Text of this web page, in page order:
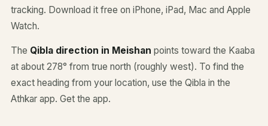
tracking. Download it free on iPhone, iPad, Mac and Apple
Watch.
The Qibla direction in Meishan points toward the Kaaba
at about 278° from true north (roughly west). To find the
exact heading from your location, use the Qibla in the
Athkar app. Get the app.